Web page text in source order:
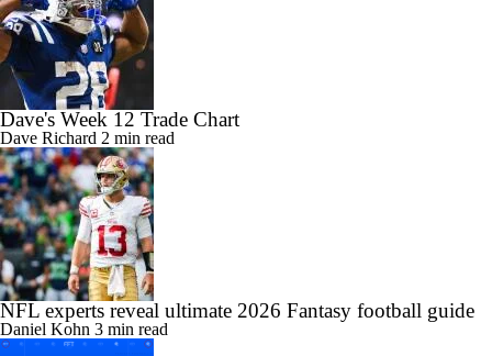
Dave's Week 12 Trade Chart
Dave Richard 2 min read
NFL experts reveal ultimate 2026 Fantasy football guide
Daniel Kohn 3 min read